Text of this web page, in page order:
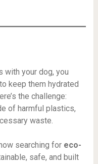
with your dog, you
keep them hydrated
the challenge:
of harmful plastics,
waste.
searching for eco-
safe, and built